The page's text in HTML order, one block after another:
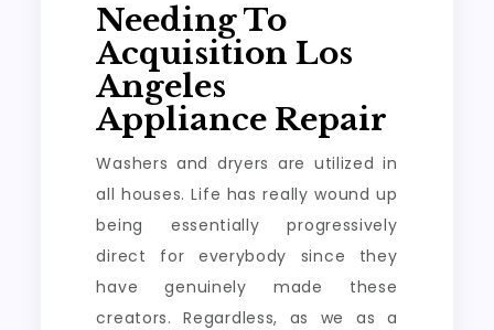
Needing To
Acquisition Los
Angeles
Appliance Repair
Washers and dryers are utilized in
all houses. Life has really wound up
being essentially progressively
direct for everybody since they
have genuinely made these
creators. Regardless, as we as a